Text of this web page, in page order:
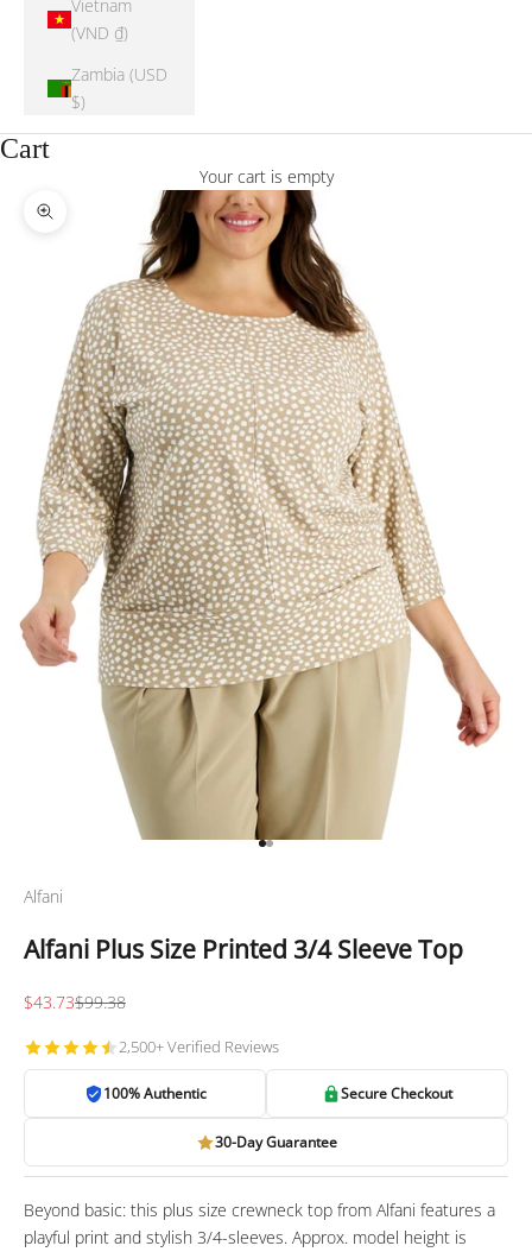
Vietnam
(VND ₫)
Zambia (USD
$)
Cart
Your cart is empty
Zoom picture
Go to item 1
Go to item 2
Alfani
Alfani Plus Size Printed 3/4 Sleeve Top
Sale price
$43.73Regular price
$99.38
2,500+ Verified Reviews
100% Authentic Secure Checkout
30-Day Guarantee
Beyond basic: this plus size crewneck top from Alfani features a
playful print and stylish 3/4-sleeves. Approx. model height is